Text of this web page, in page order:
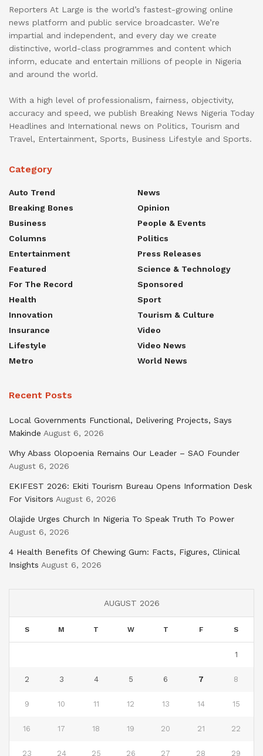
Reporters At Large is the world’s fastest-growing online
news platform and public service broadcaster. We’re
impartial and independent, and every day we create
distinctive, world-class programmes and content which
inform, educate and entertain millions of people in Nigeria
and around the world.
With a high level of professionalism, fairness, objectivity,
accuracy and speed, we publish Breaking News Nigeria Today
Headlines and International news on Politics, Tourism and
Travel, Entertainment, Sports, Business Lifestyle and Sports.
Category
Auto Trend
Breaking Bones
Business
Columns
Entertainment
Featured
For The Record
Health
Innovation
Insurance
Lifestyle
Metro
News
Opinion
People & Events
Politics
Press Releases
Science & Technology
Sponsored
Sport
Tourism & Culture
Video
Video News
World News
Recent Posts
Local Governments Functional, Delivering Projects, Says
Makinde August 6, 2026
Why Abass Olopoenia Remains Our Leader – SAO Founder
August 6, 2026
EKIFEST 2026: Ekiti Tourism Bureau Opens Information Desk
For Visitors August 6, 2026
Olajide Urges Church In Nigeria To Speak Truth To Power
August 6, 2026
4 Health Benefits Of Chewing Gum: Facts, Figures, Clinical
Insights August 6, 2026
AUGUST 2026
S M T W T F S
1
2 3 4 5 6 7 8
9 10 11 12 13 14 15
16 17 18 19 20 21 22
23 24 25 26 27 28 29